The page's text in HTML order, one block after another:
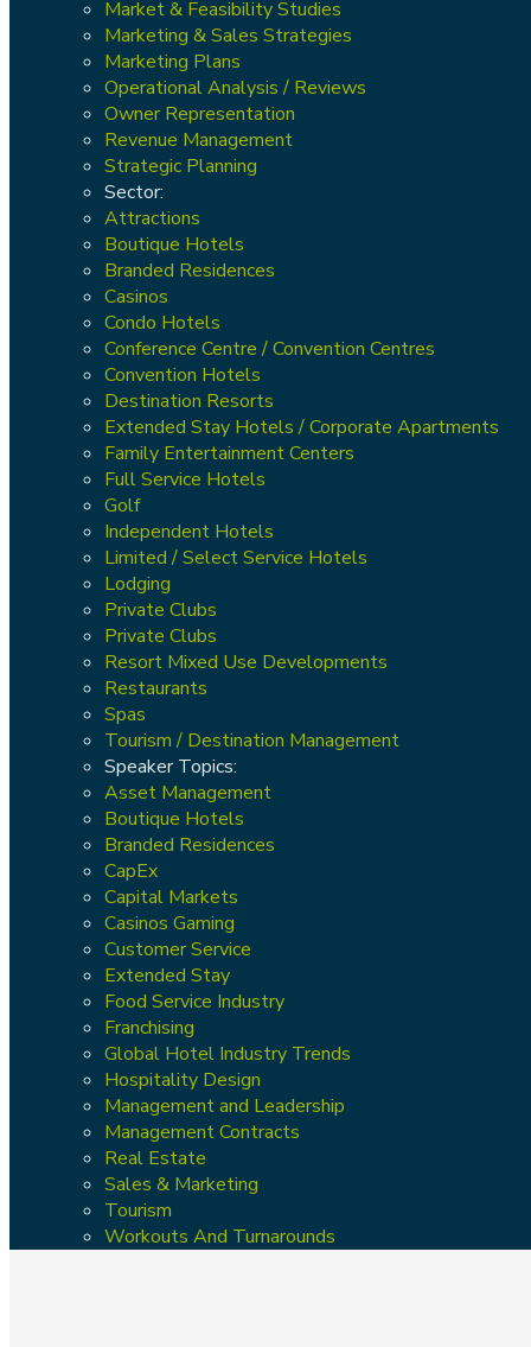
Market & Feasibility Studies
Marketing & Sales Strategies
Marketing Plans
Operational Analysis / Reviews
Owner Representation
Revenue Management
Strategic Planning
Sector:
Attractions
Boutique Hotels
Branded Residences
Casinos
Condo Hotels
Conference Centre / Convention Centres
Convention Hotels
Destination Resorts
Extended Stay Hotels / Corporate Apartments
Family Entertainment Centers
Full Service Hotels
Golf
Independent Hotels
Limited / Select Service Hotels
Lodging
Private Clubs
Private Clubs
Resort Mixed Use Developments
Restaurants
Spas
Tourism / Destination Management
Speaker Topics:
Asset Management
Boutique Hotels
Branded Residences
CapEx
Capital Markets
Casinos Gaming
Customer Service
Extended Stay
Food Service Industry
Franchising
Global Hotel Industry Trends
Hospitality Design
Management and Leadership
Management Contracts
Real Estate
Sales & Marketing
Tourism
Workouts And Turnarounds